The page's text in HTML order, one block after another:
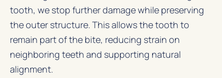
tooth, we stop further damage while preserving
the outer structure. This allows the tooth to
remain part of the bite, reducing strain on
neighboring teeth and supporting natural
alignment.